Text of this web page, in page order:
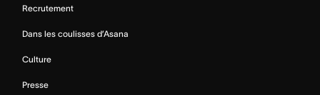
Recrutement
Dans les coulisses d’Asana
Culture
Presse